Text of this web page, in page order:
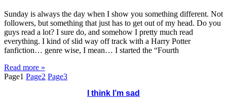
Sunday is always the day when I show you something different. Not
followers, but something that just has to get out of my head. Do you
guys read a lot? I sure do, and somehow I pretty much read
everything. I kind of slid way off track with a Harry Potter
fanfiction… genre wise, I mean… I started the “Fourth
Read more »
Page1 Page2 Page3
I think I’m sad